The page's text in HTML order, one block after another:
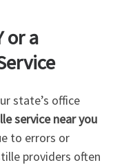
or a
state’s office
service near you
to errors or
providers often